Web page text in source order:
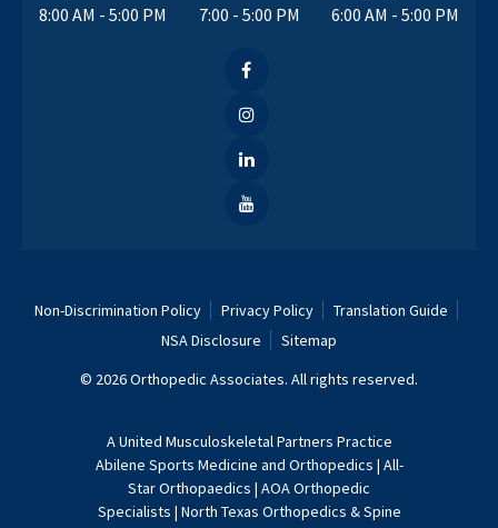
8:00 AM - 5:00 PM
7:00 - 5:00 PM
6:00 AM - 5:00 PM
Non-Discrimination Policy Privacy Policy
Translation Guide
NSA Disclosure
Sitemap
© 2026 Orthopedic Associates. All rights reserved.
AUnited Musculoskeletal Partners Practice
Abilene Sports Medicine and Orthopedics | All-
Star Orthopaedics | AOA Orthopedic
Specialists | North Texas Orthopedics & Spine